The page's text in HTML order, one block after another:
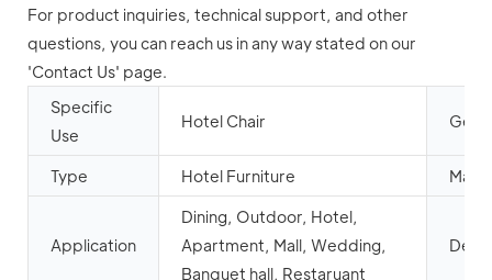
For product inquiries, technical support, and other
questions, you can reach us in any way stated on our
'Contact Us' page.
Specific
Use
Hotel Chair
Type Hotel Furniture Mail
Application
Dining, Outdoor, Hotel,
Apartment, Mall, Wedding,
Banquet hall, Restaruant